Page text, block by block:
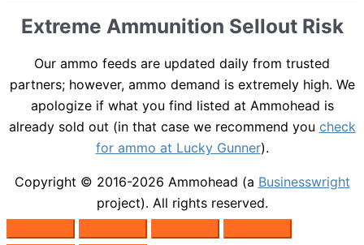
Extreme Ammunition Sellout Risk
Our ammo feeds are updated daily from trusted
partners; however, ammo demand is extremely high. We
apologize if what you find listed at Ammohead is
already sold out (in that case we recommend you check
for ammo at Lucky Gunner).
Copyright © 2016-2026 Ammohead (a Businesswright
project). All rights reserved.